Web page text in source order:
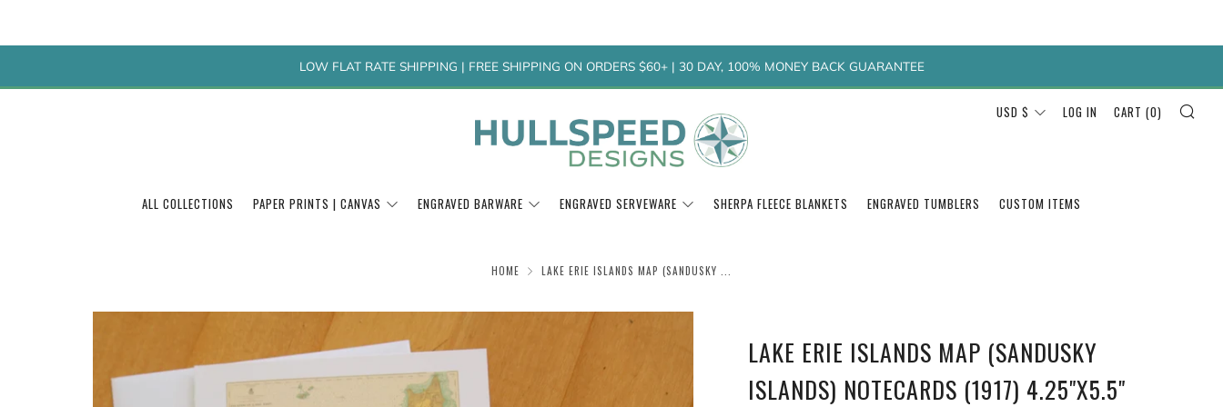
LOW FLAT RATE SHIPPING | FREE SHIPPING ON ORDERS $60+ | 30 DAY, 100% MONEY BACK GUARANTEE
ALL COLLECTIONS PAPER PRINTS | CANVAS ENGRAVED BARWARE ENGRAVED SERVEWARE SHERPA FLEECE BLANKETS ENGRAVED TUMBLERS CUSTOM ITEMS
CURRENCY
USD $ LOG IN CART (0)
HOME LAKE ERIE ISLANDS MAP (SANDUSKY ...
LAKE ERIE ISLANDS MAP (SANDUSKY
ISLANDS) NOTECARDS (1917) 4.25"X5.5"